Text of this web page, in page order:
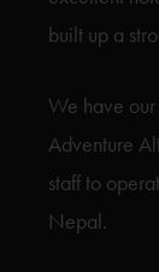
built up a
We have
Adventure
staff to
Nepal.